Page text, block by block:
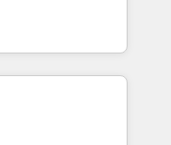
adoption is.
step-by-step
Together we
and
and technically
development,